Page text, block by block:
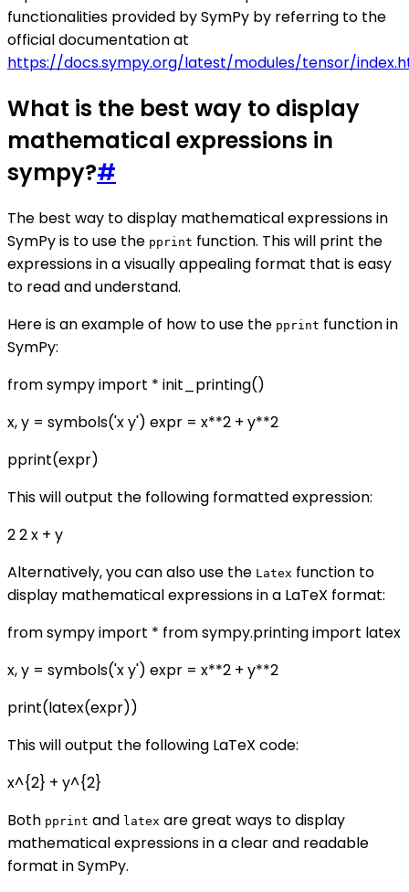
functionalities provided by SymPy by referring to the
official documentation at
https://docs.sympy.org/latest/modules/tensor/
What is the best way to display
mathematical expressions in
sympy?#
The best way to display mathematical expressions in
SymPy is to use the pprint function. This will print the
expressions in a visually appealing format that is easy
to read and understand.
Here is an example of how to use the pprint function in
SymPy:
from sympy import * init_printing()
x, y = symbols('x y') expr = x**2 + y**2
pprint(expr)
This will output the following formatted expression:
2 2 x + y
Alternatively, you can also use the Latex function to
display mathematical expressions in a LaTeX format:
from sympy import * from sympy.printing import latex
x, y = symbols('x y') expr = x**2 + y**2
print(latex(expr))
This will output the following LaTeX code:
x^{2} + y^{2}
Both pprint and latex are great ways to display
mathematical expressions in a clear and readable
format in SymPy.